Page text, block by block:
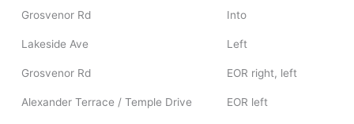
Grosvenor Rd Into
Lakeside Ave Left
Grosvenor Rd EOR right, left
Alexander Terrace / Temple Drive EOR left